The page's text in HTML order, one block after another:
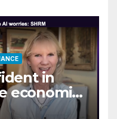
in
economic